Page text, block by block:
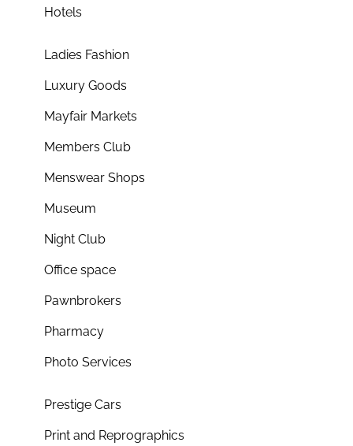
Hotels
Ladies Fashion
Luxury Goods
Mayfair Markets
Members Club
Menswear Shops
Museum
Night Club
Office space
Pawnbrokers
Pharmacy
Photo Services
Prestige Cars
Print and Reprographics